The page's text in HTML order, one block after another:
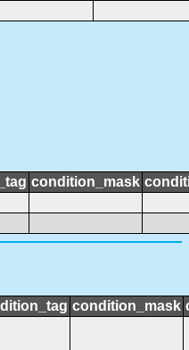
condition_mask
condition_mask